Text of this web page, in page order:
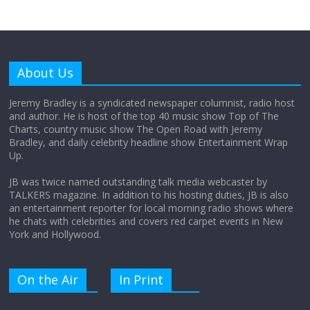
Does society really care about travel to
the moon?
About Us
Jeremy Bradley is a syndicated newspaper columnist, radio host
and author. He is host of the top 40 music show Top of The
Charts, country music show The Open Road with Jeremy
Bradley, and daily celebrity headline show Entertainment Wrap
Up.
JB was twice named outstanding talk media webcaster by
TALKERS magazine. In addition to his hosting duties, JB is also
an entertainment reporter for local morning radio shows where
he chats with celebrities and covers red carpet events in New
York and Hollywood.
On the Air In Print